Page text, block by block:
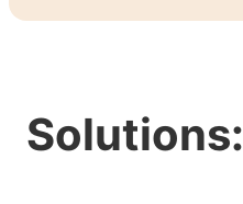
Solutions: